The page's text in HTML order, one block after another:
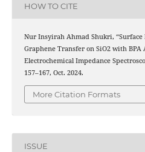
HOW TO CITE
Nur Insyirah Ahmad Shukri,
Graphene Transfer on SiO2 with
Electrochemical Impedance
157–167, Oct. 2024.
More Citation Formats
ISSUE